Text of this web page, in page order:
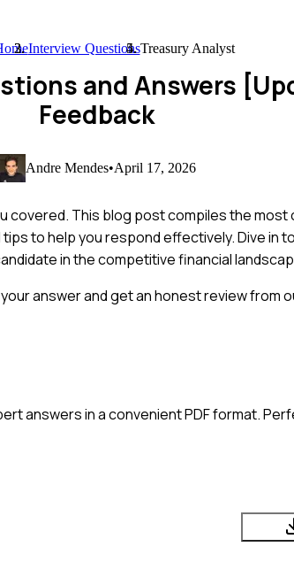
Interview QuestionsTreasury Analyst
and Answers
Feedback
Andre Mendes•April 17, 2026
covered. This blog post compiles the most
to help you respond effectively. Dive in
in the competitive financial
answer and get an honest review from
answers in a convenient PDF format.